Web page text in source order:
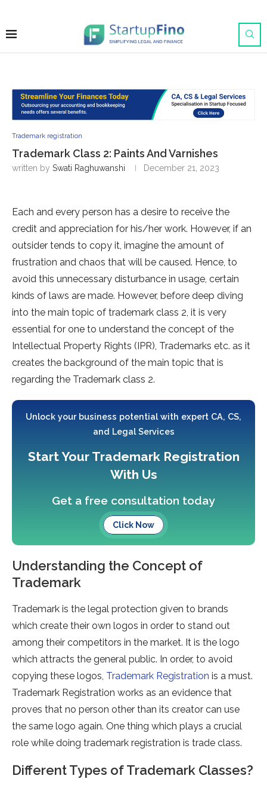
Trademark registration
Trademark Class 2: Paints And Varnishes
written by Swati Raghuwanshi December 21, 2023
Each and every person has a desire to receive the
credit and appreciation for his/her work. However, if an
outsider tends to copy it, imagine the amount of
frustration and chaos that will be caused. Hence, to
avoid this unnecessary disturbance in usage, certain
kinds of laws are made. However, before deep diving
into the main topic of trademark class 2, it is very
essential for one to understand the concept of the
Intellectual Property Rights (IPR), Trademarks etc. as it
creates the background of the main topic that is
regarding the Trademark class 2.
Unlock your business potential with expert CA, CS,
and Legal Services
Start Your Trademark Registration
With Us
Get a free consultation today
Click Now
Understanding the Concept of
Trademark
Trademark is the legal protection given to brands
which create their own logos in order to stand out
among their competitors in the market. It is the logo
which attracts the general public. In order, to avoid
copying these logos, Trademark Registration is a must.
Trademark Registration works as an evidence that
proves that no person other than its creator can use
the same logo again. One thing which plays a crucial
role while doing trademark registration is trade class.
Different Types of Trademark Classes?